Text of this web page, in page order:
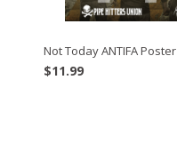
Not Today ANTIFA Poster
$11.99